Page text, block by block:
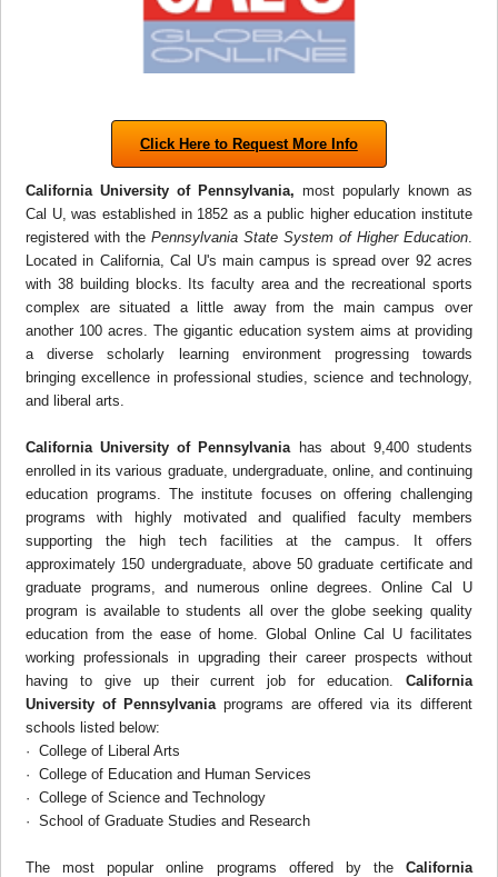
Click Here to Request More Info
California University of Pennsylvania, most popularly known as
Cal U, was established in 1852 as a public higher education institute
registered with thePennsylvania State System of Higher Education.
Located in California, Cal U's main campus is spread over 92 acres
with 38 building blocks. Its faculty area and the recreational sports
complex are situated a little away from the main campus over
another 100 acres. The gigantic education system aims at providing
a diverse scholarly learning environment progressing towards
bringing excellence in professional studies, science and technology,
and liberal arts.
California University of Pennsylvania has about 9,400 students
enrolled in its various graduate, undergraduate, online, and continuing
education programs. The institute focuses on offering challenging
programs with highly motivated and qualified faculty members
supporting the high tech facilities at the campus. It offers
approximately 150 undergraduate, above 50 graduate certificate and
graduate programs, and numerous online degrees. Online Cal U
program is available to students all over the globe seeking quality
education from the ease of home. Global Online Cal U facilitates
working professionals in upgrading their career prospects without
having to give up their current job for education. California
University of Pennsylvaniaprograms are offered via its different
schools listed below:
· College of Liberal Arts
· College of Education and Human Services
· College of Science and Technology
· School of Graduate Studies and Research
The most popular online programs offered by the California